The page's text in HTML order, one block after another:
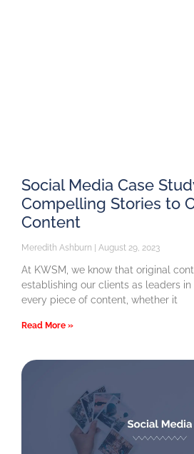
Social Media Case
Compelling Stories to
Content
Meredith Ashburn August 29, 2023
At KWSM, we know that original
establishing our clients as leaders in
every piece of content, whether it
Read More »